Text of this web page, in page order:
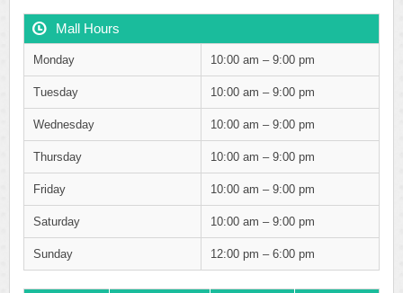
Mall Hours
Monday 10:00 am – 9:00 pm
Tuesday 10:00 am – 9:00 pm
Wednesday 10:00 am – 9:00 pm
Thursday 10:00 am – 9:00 pm
Friday 10:00 am – 9:00 pm
Saturday 10:00 am – 9:00 pm
Sunday 12:00 pm – 6:00 pm